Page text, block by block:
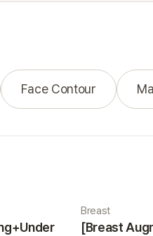
Face Contour
Breast
[Breast